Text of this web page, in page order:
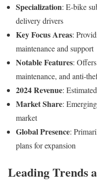
Specialization: E-bike
delivery drivers
Key Focus Areas:
maintenance and support
Notable Features:
maintenance, and anti-
2024 Revenue:
Market Share:
market
Global Presence:
plans for expansion
Leading Trends